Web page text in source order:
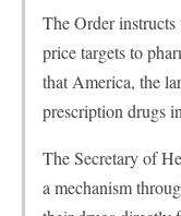
The Order
price targets to
that America, the
prescription drugs
The Secretary of
a mechanism